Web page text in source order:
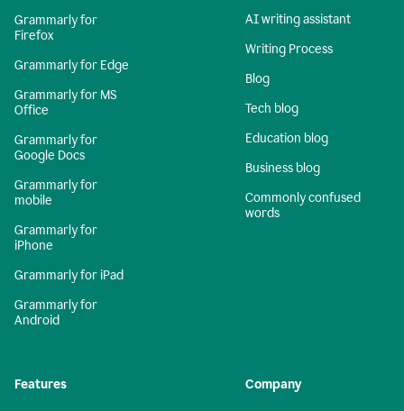
Grammarly for
Firefox
Grammarly for Edge
Grammarly for MS
Office
Grammarly for
Google Docs
Grammarly for
mobile
Grammarly for
iPhone
Grammarly for iPad
Grammarly for
Android
AI writing assistant
Writing Process
Blog
Tech blog
Education blog
Business blog
Commonly confused
words
Features Company